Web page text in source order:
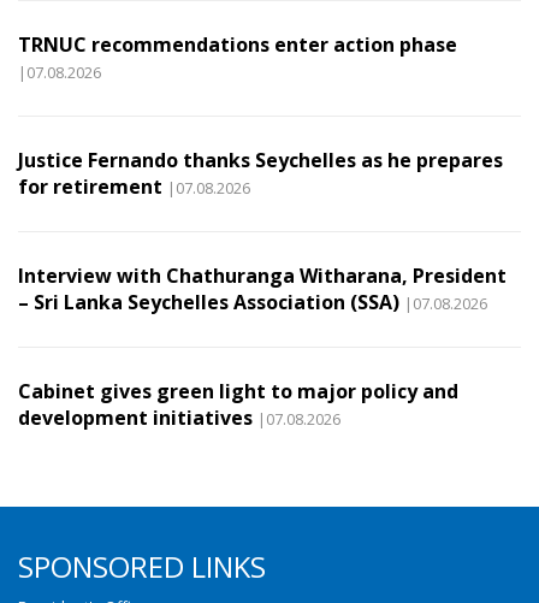
TRNUC recommendations enter action phase
|07.08.2026
Justice Fernando thanks Seychelles as he prepares
for retirement |07.08.2026
Interview with Chathuranga Witharana, President
– Sri Lanka Seychelles Association (SSA) |07.08.2026
Cabinet gives green light to major policy and
development initiatives |07.08.2026
SPONSORED LINKS